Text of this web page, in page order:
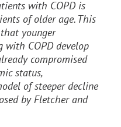
with COPD is
of older age. This
younger
with COPD develop
compromised
status,
of steeper decline
by Fletcher and